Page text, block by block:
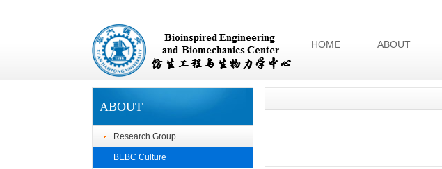
HOME ABOUT
ABOUT
Research Group
BEBC Culture